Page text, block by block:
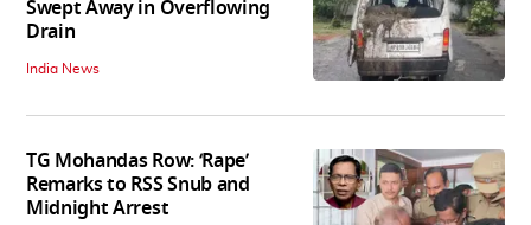
Swept Away in Overflowing
Drain
India News
TG Mohandas Row: ‘Rape’
Remarks to RSS Snub and
Midnight Arrest